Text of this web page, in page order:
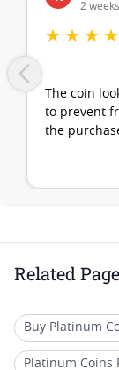
2
★ ★ ★ ★
The coin
to prevent
the
Related
Buy Platinum
Platinum Coins